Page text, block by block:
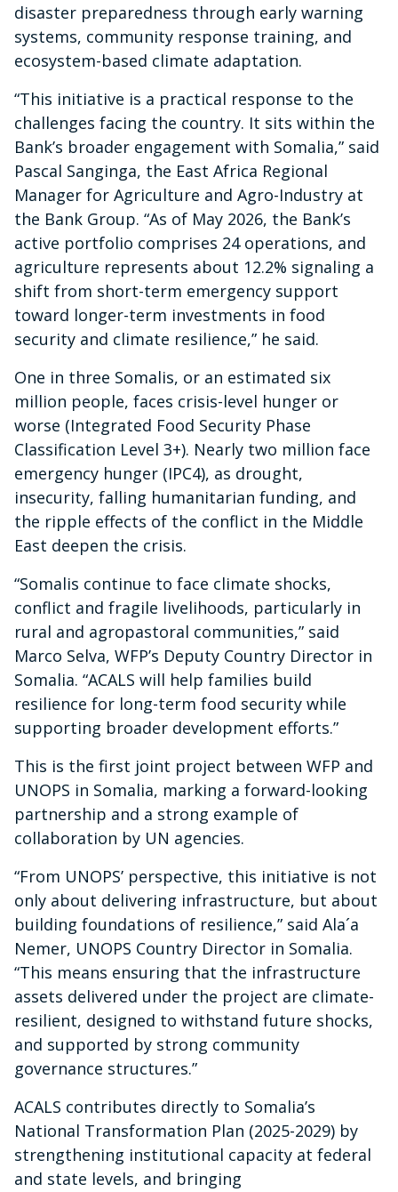
disaster preparedness through early warning
systems, community response training, and
ecosystem-based climate adaptation.
“This initiative is a practical response to the
challenges facing the country. It sits within the
Bank’s broader engagement with Somalia,” said
Pascal Sanginga, the East Africa Regional
Manager for Agriculture and Agro-Industry at
the Bank Group. “As of May 2026, the Bank’s
active portfolio comprises 24 operations, and
agriculture represents about 12.2% signaling a
shift from short-term emergency support
toward longer-term investments in food
security and climate resilience,” he said.
One in three Somalis, or an estimated six
million people, faces crisis-level hunger or
worse (Integrated Food Security Phase
Classification Level 3+). Nearly two million face
emergency hunger (IPC4), as drought,
insecurity, falling humanitarian funding, and
the ripple effects of the conflict in the Middle
East deepen the crisis.
“Somalis continue to face climate shocks,
conflict and fragile livelihoods, particularly in
rural and agropastoral communities,” said
Marco Selva, WFP’s Deputy Country Director in
Somalia. “ACALS will help families build
resilience for long-term food security while
supporting broader development efforts.”
This is the first joint project between WFP and
UNOPS in Somalia, marking a forward-looking
partnership and a strong example of
collaboration by UN agencies.
“From UNOPS’ perspective, this initiative is not
only about delivering infrastructure, but about
building foundations of resilience,” said Ala´a
Nemer, UNOPS Country Director in Somalia.
“This means ensuring that the infrastructure
assets delivered under the project are climate-
resilient, designed to withstand future shocks,
and supported by strong community
governance structures.”
ACALS contributes directly to Somalia’s
National Transformation Plan (2025-2029) by
strengthening institutional capacity at federal
and state levels, and bringing